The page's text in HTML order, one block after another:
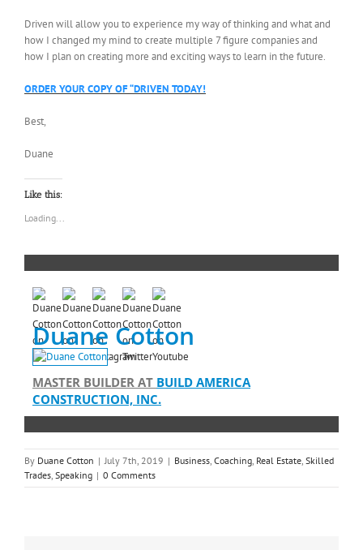
Driven will allow you to experience my way of thinking and what and
how I changed my mind to create multiple 7 figure companies and
how I plan on creating more and exciting ways to learn in the future.
ORDER YOUR COPY OF “DRIVEN TODAY!
Best,
Duane
Like this:
Loading...
Duane Cotton
MASTER BUILDER AT BUILD AMERICA
CONSTRUCTION, INC.
By Duane Cotton | July 7th, 2019 | Business, Coaching, Real Estate, Skilled
Trades, Speaking | 0 Comments